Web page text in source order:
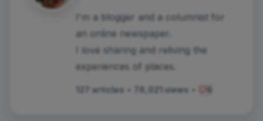
I'm a blogger and a columnist for
an online newspaper.
I love sharing and reliving the
experiences of places.
127 articles • 76,021 views • 6